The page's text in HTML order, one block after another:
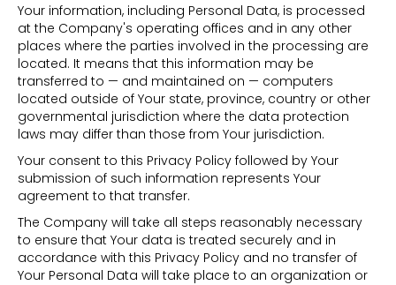
Your information, including Personal Data, is processed
at the Company's operating offices and in any other
places where the parties involved in the processing are
located. It means that this information may be
transferred to — and maintained on — computers
located outside of Your state, province, country or other
governmental jurisdiction where the data protection
laws may differ than those from Your jurisdiction.
Your consent to this Privacy Policy followed by Your
submission of such information represents Your
agreement to that transfer.
The Company will take all steps reasonably necessary
to ensure that Your data is treated securely and in
accordance with this Privacy Policy and no transfer of
Your Personal Data will take place to an organization or